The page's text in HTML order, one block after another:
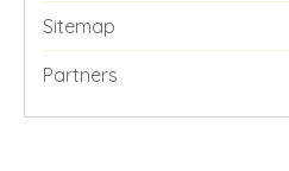
Sitemap
Partners